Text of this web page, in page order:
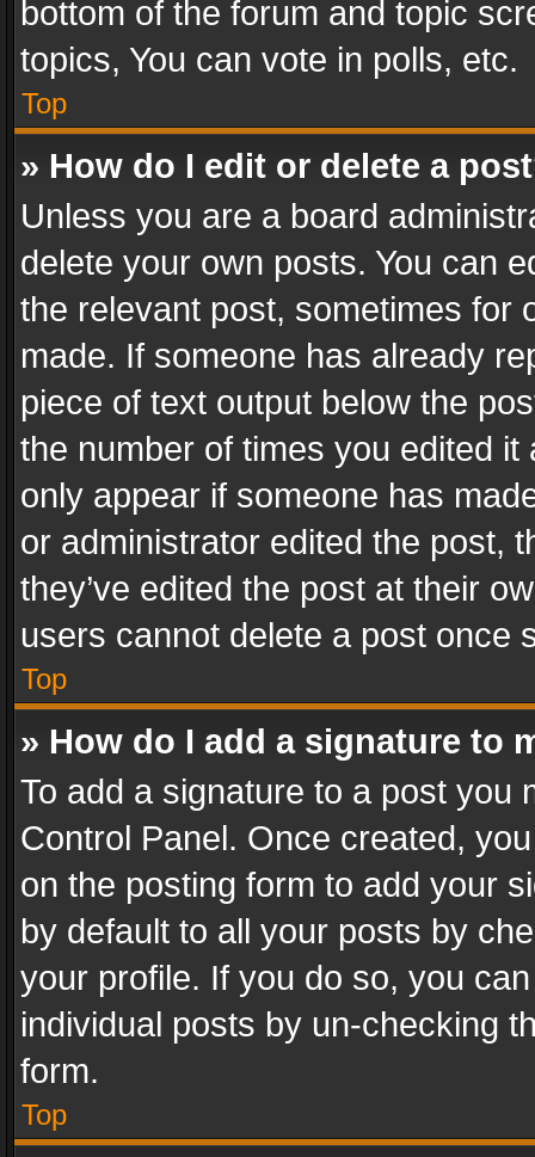
bottom of the forum and topic
topics, You can vote in polls, etc.
Top
» How do I edit or delete a
Unless you are a board
delete your own posts. You can
the relevant post, sometimes for
made. If someone has already
piece of text output below the
the number of times you edited
only appear if someone has
or administrator edited the post,
they’ve edited the post at their
users cannot delete a post once
Top
» How do I add a signature to
To add a signature to a post you
Control Panel. Once created,
on the posting form to add your
by default to all your posts by
your profile. If you do so, you
individual posts by un-checking
form.
Top